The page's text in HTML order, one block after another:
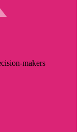
makers